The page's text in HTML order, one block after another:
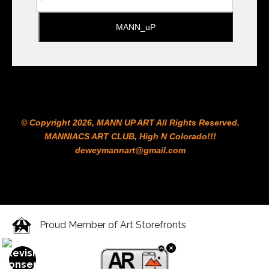
© Copyright 2026, MANN UP ART​ All Rights Reserved.
MANNIACS ART CLUB​, High N Colorado!!!
deweymannart@gmail.com
Proud Member of Art Storefronts